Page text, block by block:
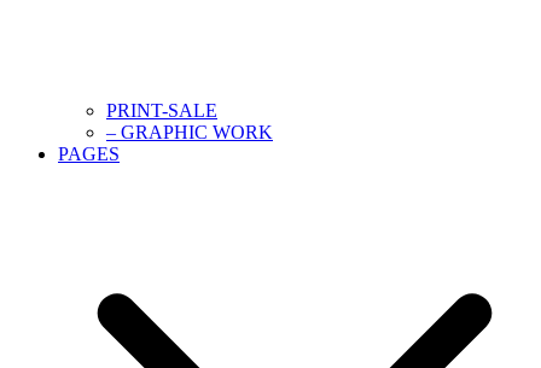
PRINT-SALE
– GRAPHIC WORK
PAGES